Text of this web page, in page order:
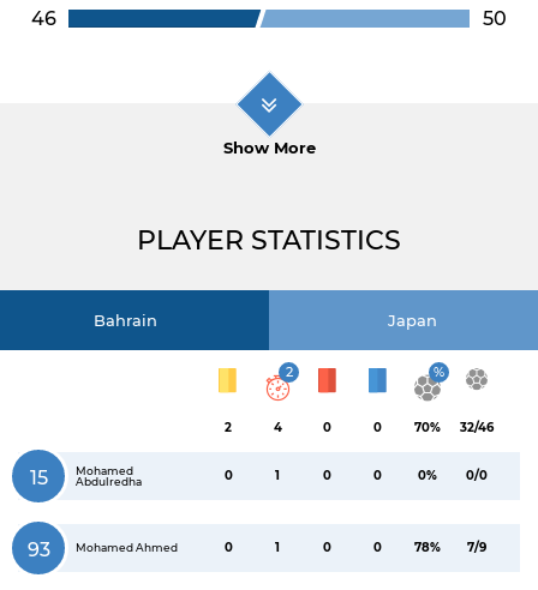
46 50
Show More
PLAYER STATISTICS
Bahrain Japan
2
2
4 0 0
%
70% 32/46
15
Mohamed
Abdulredha
0 1 0 0 0% 0/0
93 Mohamed Ahmed 0 1 0 0 78% 7/9